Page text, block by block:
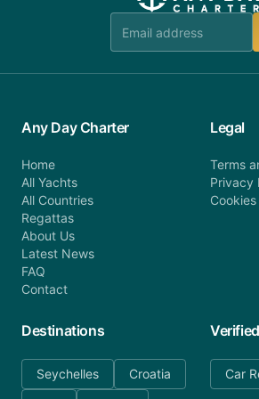
Any Day Charter
Home
All Yachts
All Countries
Regattas
About Us
Latest News
FAQ
Contact
Legal
Terms
Privacy
Destinations
Seychelles
Croatia
Car